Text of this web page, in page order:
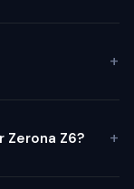
Z6?